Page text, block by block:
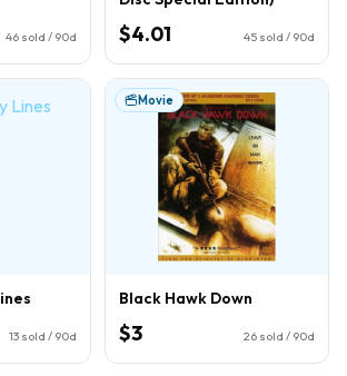
46 sold / 90d $4.01 45 sold / 90d
13 sold / 90d
Movie
Black Hawk Down
$3 26 sold / 90d